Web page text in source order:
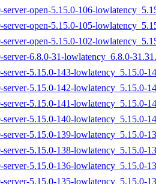
open-5.15.0-106-
open-5.15.0-105-
open-5.15.0-102-
6.8.0-31-lowlatency_6.8.0-
5.15.0-143-lowlatency_5.15.0-
5.15.0-142-lowlatency_5.15.0-
5.15.0-141-lowlatency_5.15.0-
5.15.0-140-lowlatency_5.15.0-
5.15.0-139-lowlatency_5.15.0-
5.15.0-138-lowlatency_5.15.0-
5.15.0-136-lowlatency_5.15.0-
5.15.0-135-lowlatency_5.15.0-